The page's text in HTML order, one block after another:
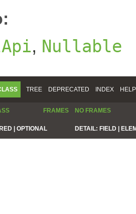
, Nullable
TREE DEPRECATED INDEX HELP
FRAMES NO FRAMES
| OPTIONAL DETAIL: FIELD |